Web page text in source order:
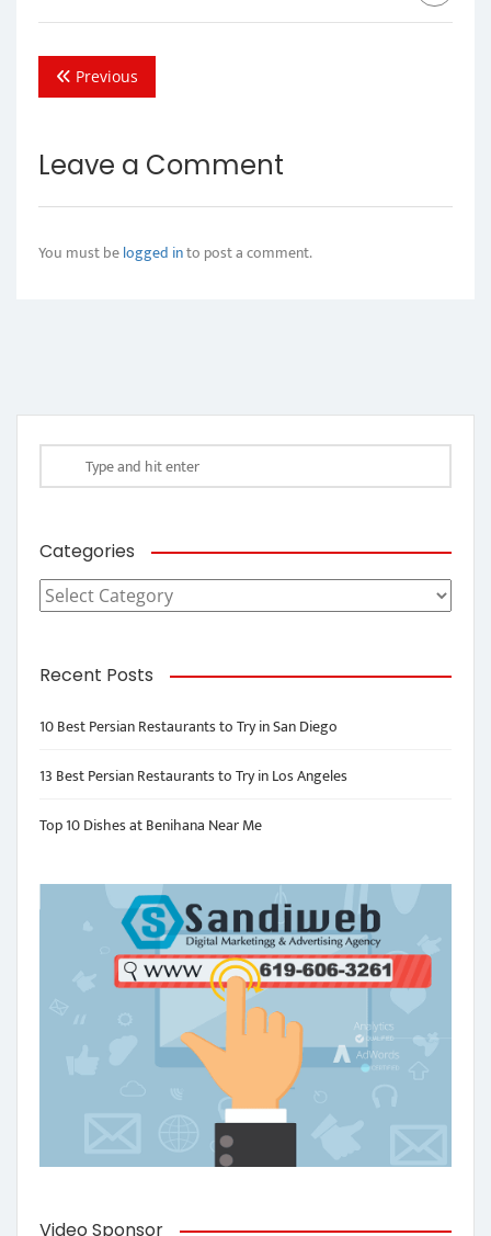
Previous
Leave a Comment
You must belogged into post a comment.
Categories
Categories
Recent Posts
10 Best Persian Restaurants to Try in San Diego
13 Best Persian Restaurants to Try in Los Angeles
Top 10 Dishes at Benihana Near Me
Video Sponsor